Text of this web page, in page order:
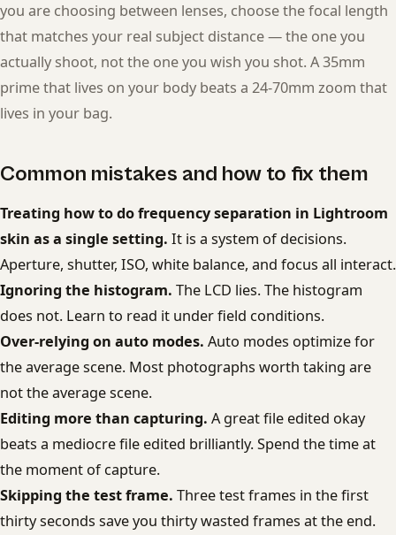
you are choosing between lenses, choose the focal length
that matches your real subject distance — the one you
actually shoot, not the one you wish you shot. A 35mm
prime that lives on your body beats a 24-70mm zoom that
lives in your bag.
Common mistakes and how to fix them
Treating how to do frequency separation in Lightroom
skin as a single setting. It is a system of decisions.
Aperture, shutter, ISO, white balance, and focus all interact.
Ignoring the histogram. The LCD lies. The histogram
does not. Learn to read it under field conditions.
Over-relying on auto modes. Auto modes optimize for
the average scene. Most photographs worth taking are
not the average scene.
Editing more than capturing. A great file edited okay
beats a mediocre file edited brilliantly. Spend the time at
the moment of capture.
Skipping the test frame. Three test frames in the first
thirty seconds save you thirty wasted frames at the end.